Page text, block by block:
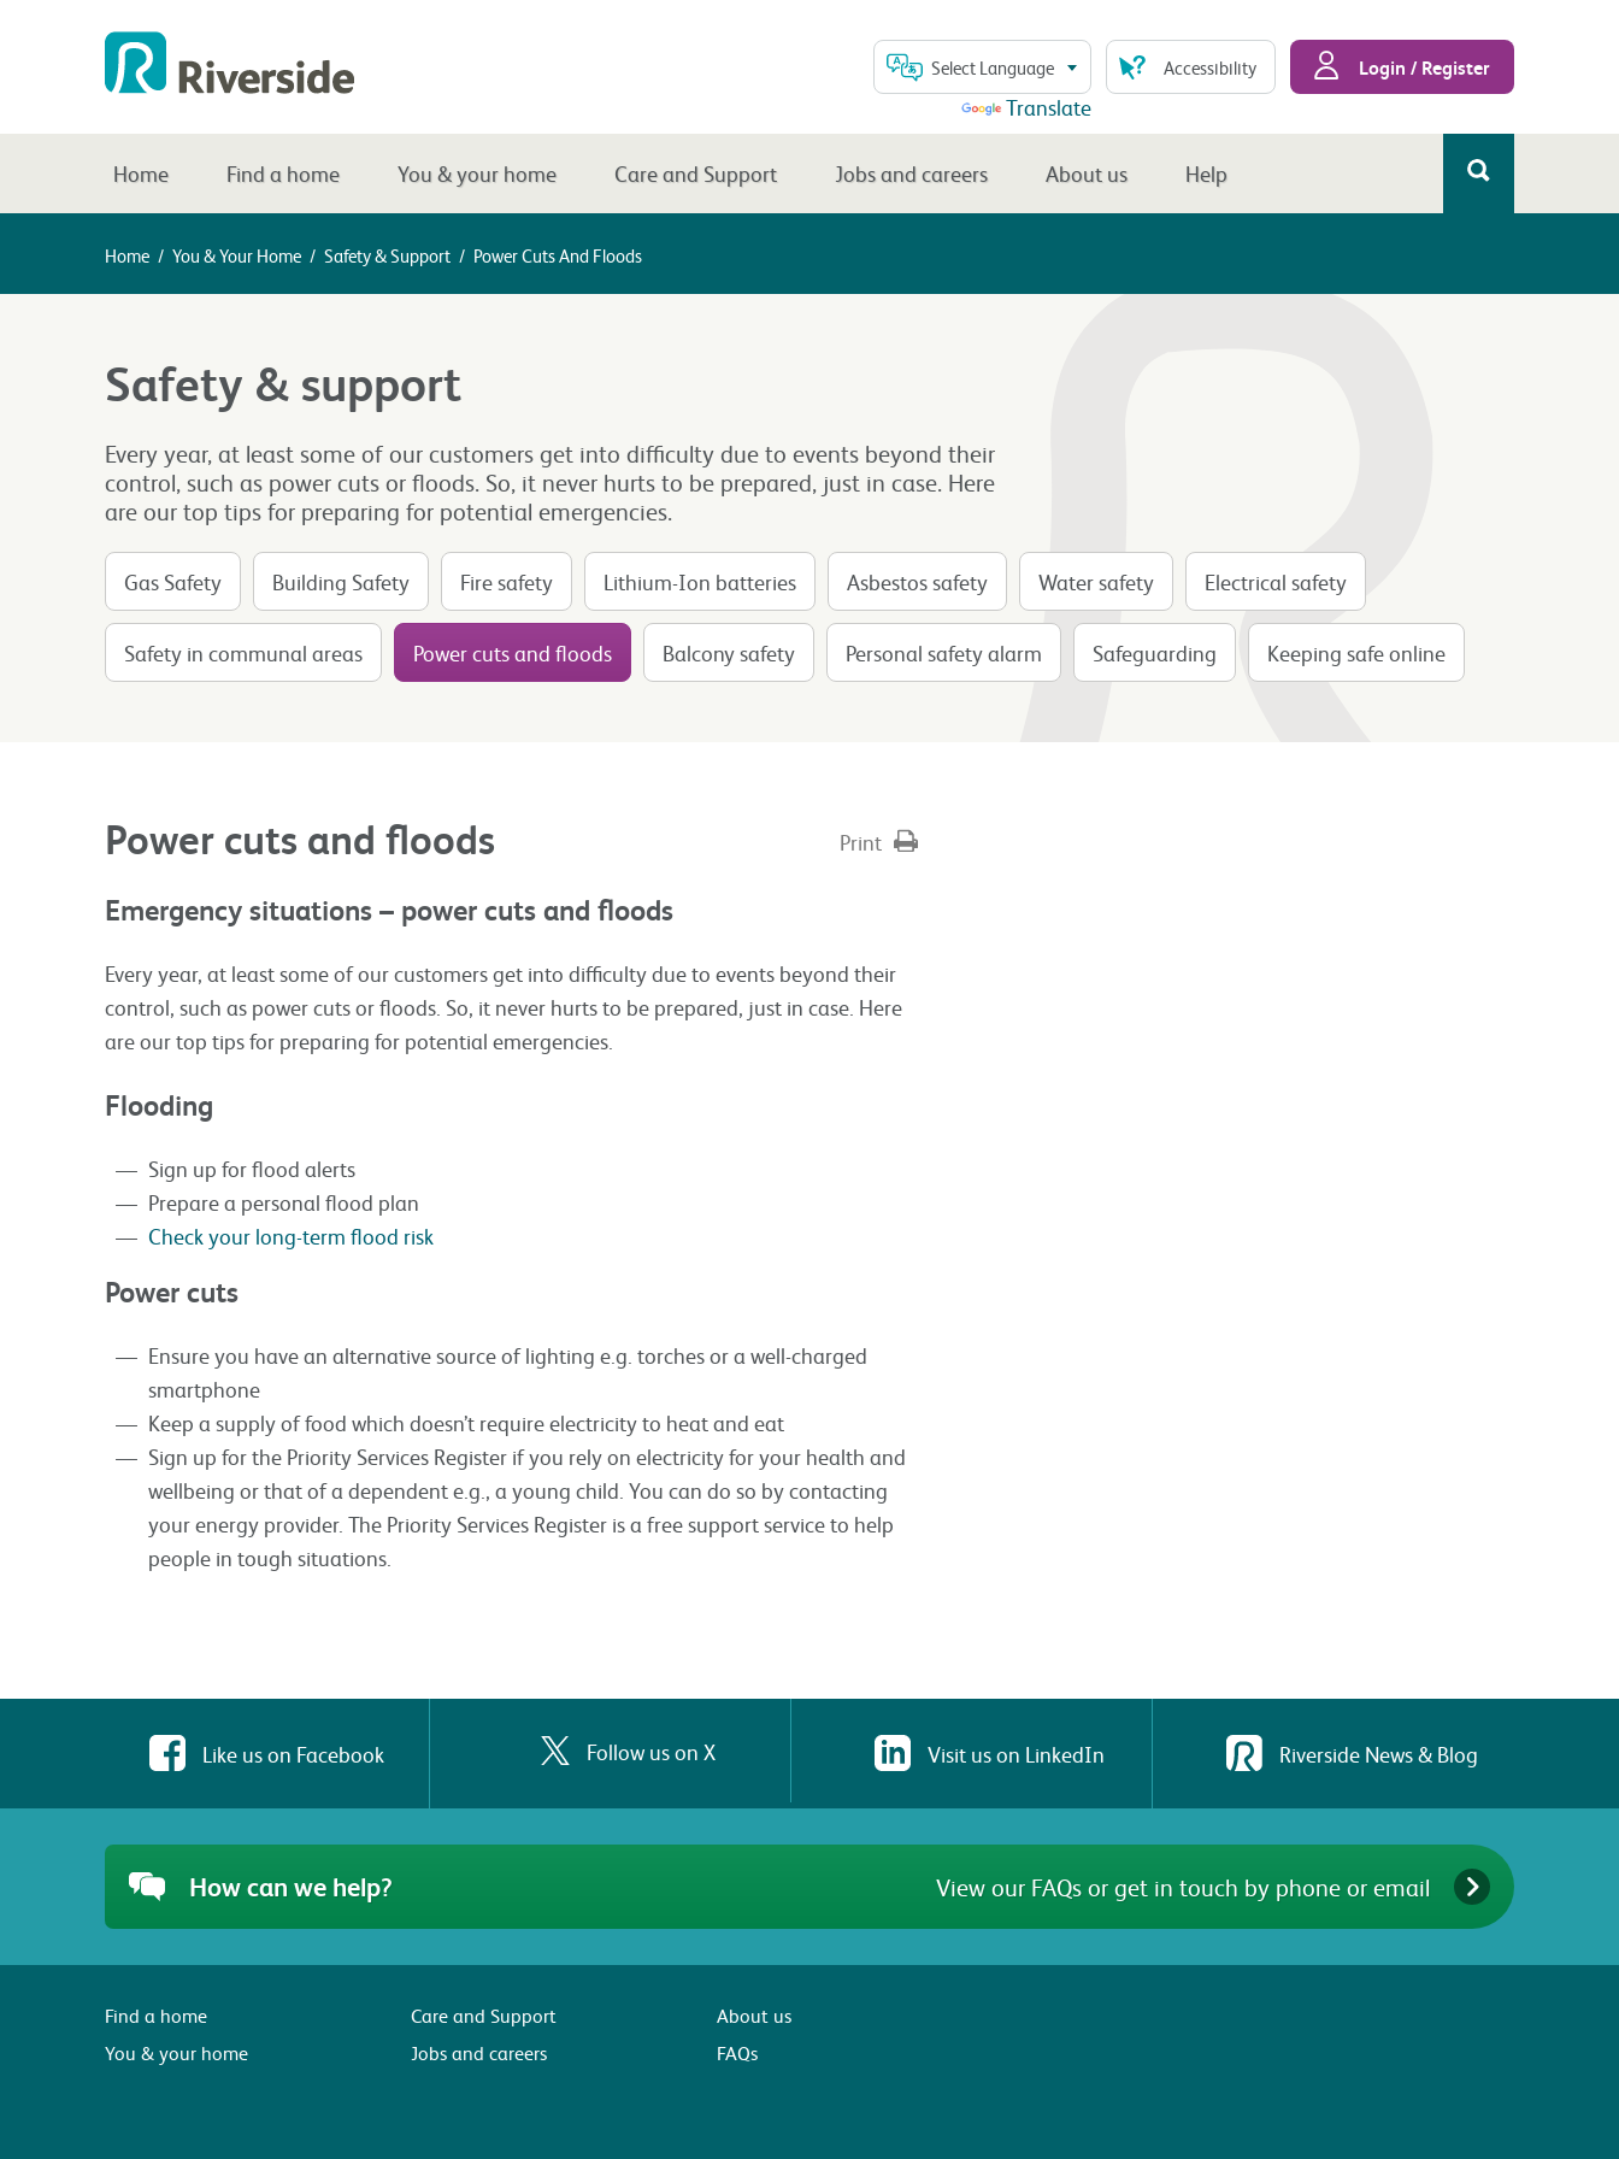
Select Language
Translate
Accessibility Login / Register
Home Find a home You & your home Care and Support Jobs and careers About us Help
Home / You & Your Home / Safety & Support / Power Cuts And Floods
Safety & support
Every year, at least some of our customers get into difficulty due to events beyond their
control, such as power cuts or floods. So, it never hurts to be prepared, just in case. Here
are our top tips for preparing for potential emergencies.
Gas Safety Building Safety Fire safety Lithium-Ion batteries Asbestos safety Water safety Electrical safety
Safety in communal areas Power cuts and floods Balcony safety Personal safety alarm Safeguarding Keeping safe online
Power cuts and floods Print
Emergency situations – power cuts and floods
Every year, at least some of our customers get into difficulty due to events beyond their
control, such as power cuts or floods. So, it never hurts to be prepared, just in case. Here
are our top tips for preparing for potential emergencies.
Flooding
Sign up for flood alerts
Prepare a personal flood plan
Check your long-term flood risk
Power cuts
Ensure you have an alternative source of lighting e.g. torches or a well-charged
smartphone
Keep a supply of food which doesn’t require electricity to heat and eat
Sign up for the Priority Services Register if you rely on electricity for your health and
wellbeing or that of a dependent e.g., a young child. You can do so by contacting
your energy provider. The Priority Services Register is a free support service to help
people in tough situations.
Like us on Facebook Follow us on X Visit us on LinkedIn Riverside News & Blog
How can we help? View our FAQs or get in touch by phone or email
Find a home
You & your home
Care and Support
Jobs and careers
About us
FAQs